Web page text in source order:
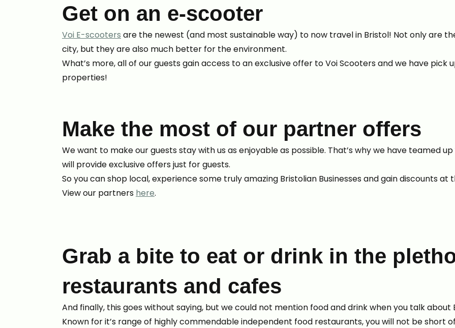
Get on an e-scooter
Voi E-scooters are the newest (and most sustainable way) to now travel in Bristol! Not only are
city, but they are also much better for the environment.
What’s more, all of our guests gain access to an exclusive offer to Voi Scooters and we have
properties!
Make the most of our partner offers
We want to make our guests stay with us as enjoyable as possible. That’s why we have teamed
will provide exclusive offers just for guests.
So you can shop local, experience some truly amazing Bristolian Businesses and gain discounts at
View our partners here.
Grab a bite to eat or drink in the
restaurants and cafes
And finally, this goes without saying, but we could not mention food and drink when you talk about
Known for it’s range of highly commendable independent food restaurants, you will not be short